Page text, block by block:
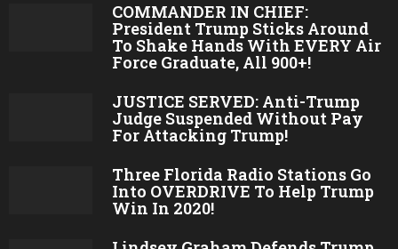
COMMANDER IN CHIEF:
President Trump Sticks Around
To Shake Hands With EVERY Air
Force Graduate, All 900+!
JUSTICE SERVED: Anti-Trump
Judge Suspended Without Pay
For Attacking Trump!
Three Florida Radio Stations Go
Into OVERDRIVE To Help Trump
Win In 2020!